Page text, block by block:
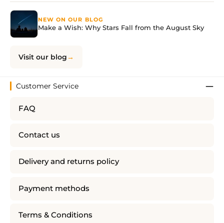
NEW ON OUR BLOG
Make a Wish: Why Stars Fall from the August Sky
Visit our blog
Customer Service
FAQ
Contact us
Delivery and returns policy
Payment methods
Terms & Conditions